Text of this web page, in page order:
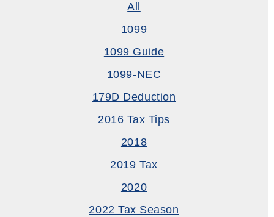
All
1099
1099 Guide
1099-NEC
179D Deduction
2016 Tax Tips
2018
2019 Tax
2020
2022 Tax Season